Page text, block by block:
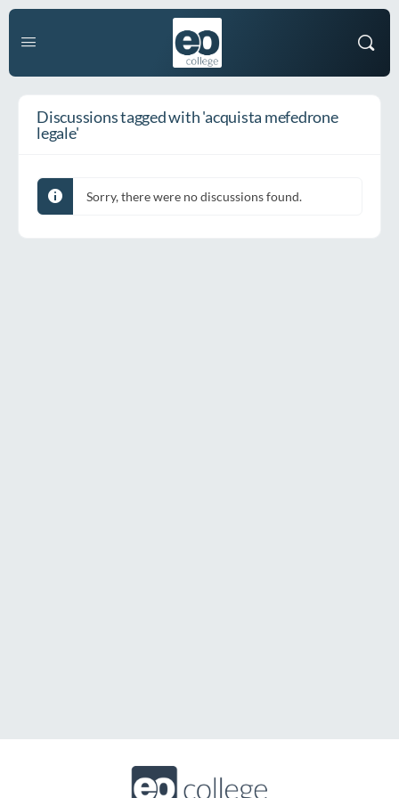
Discussions tagged with 'acquista mefedrone
legale'
Sorry, there were no discussions found.